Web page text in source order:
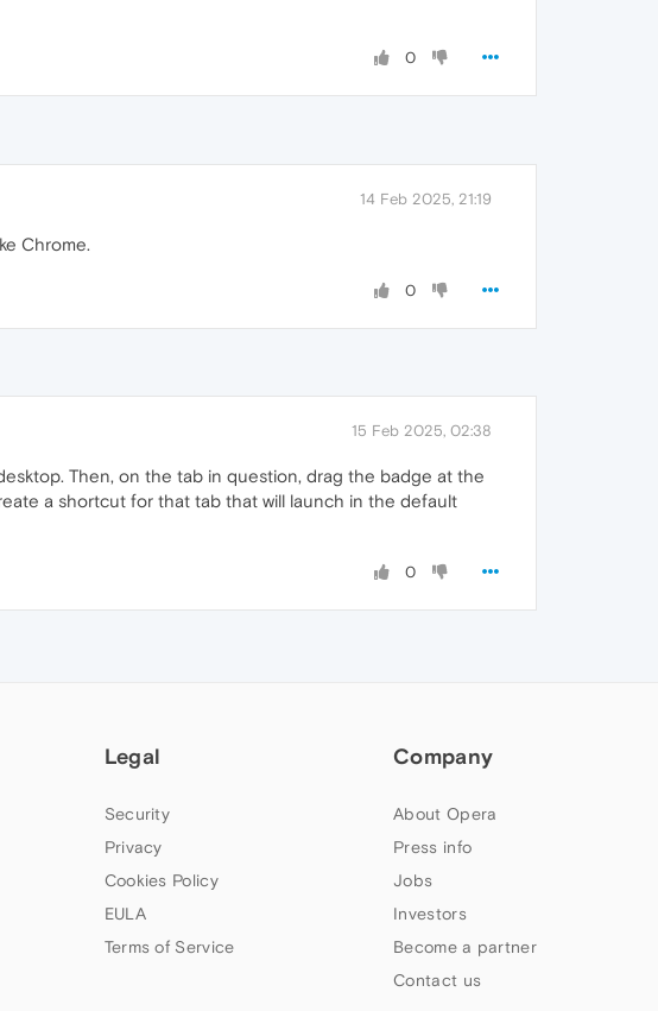
0
14 Feb 2025, 21:19
Chrome.
0
15 Feb 2025, 02:38
Then, on the tab in question, drag the badge at the
a shortcut for that tab that will launch in the default
0
Legal
Security
Privacy
Cookies Policy
EULA
Terms of Service
Company
About Opera
Press info
Jobs
Investors
Become a partner
Contact us